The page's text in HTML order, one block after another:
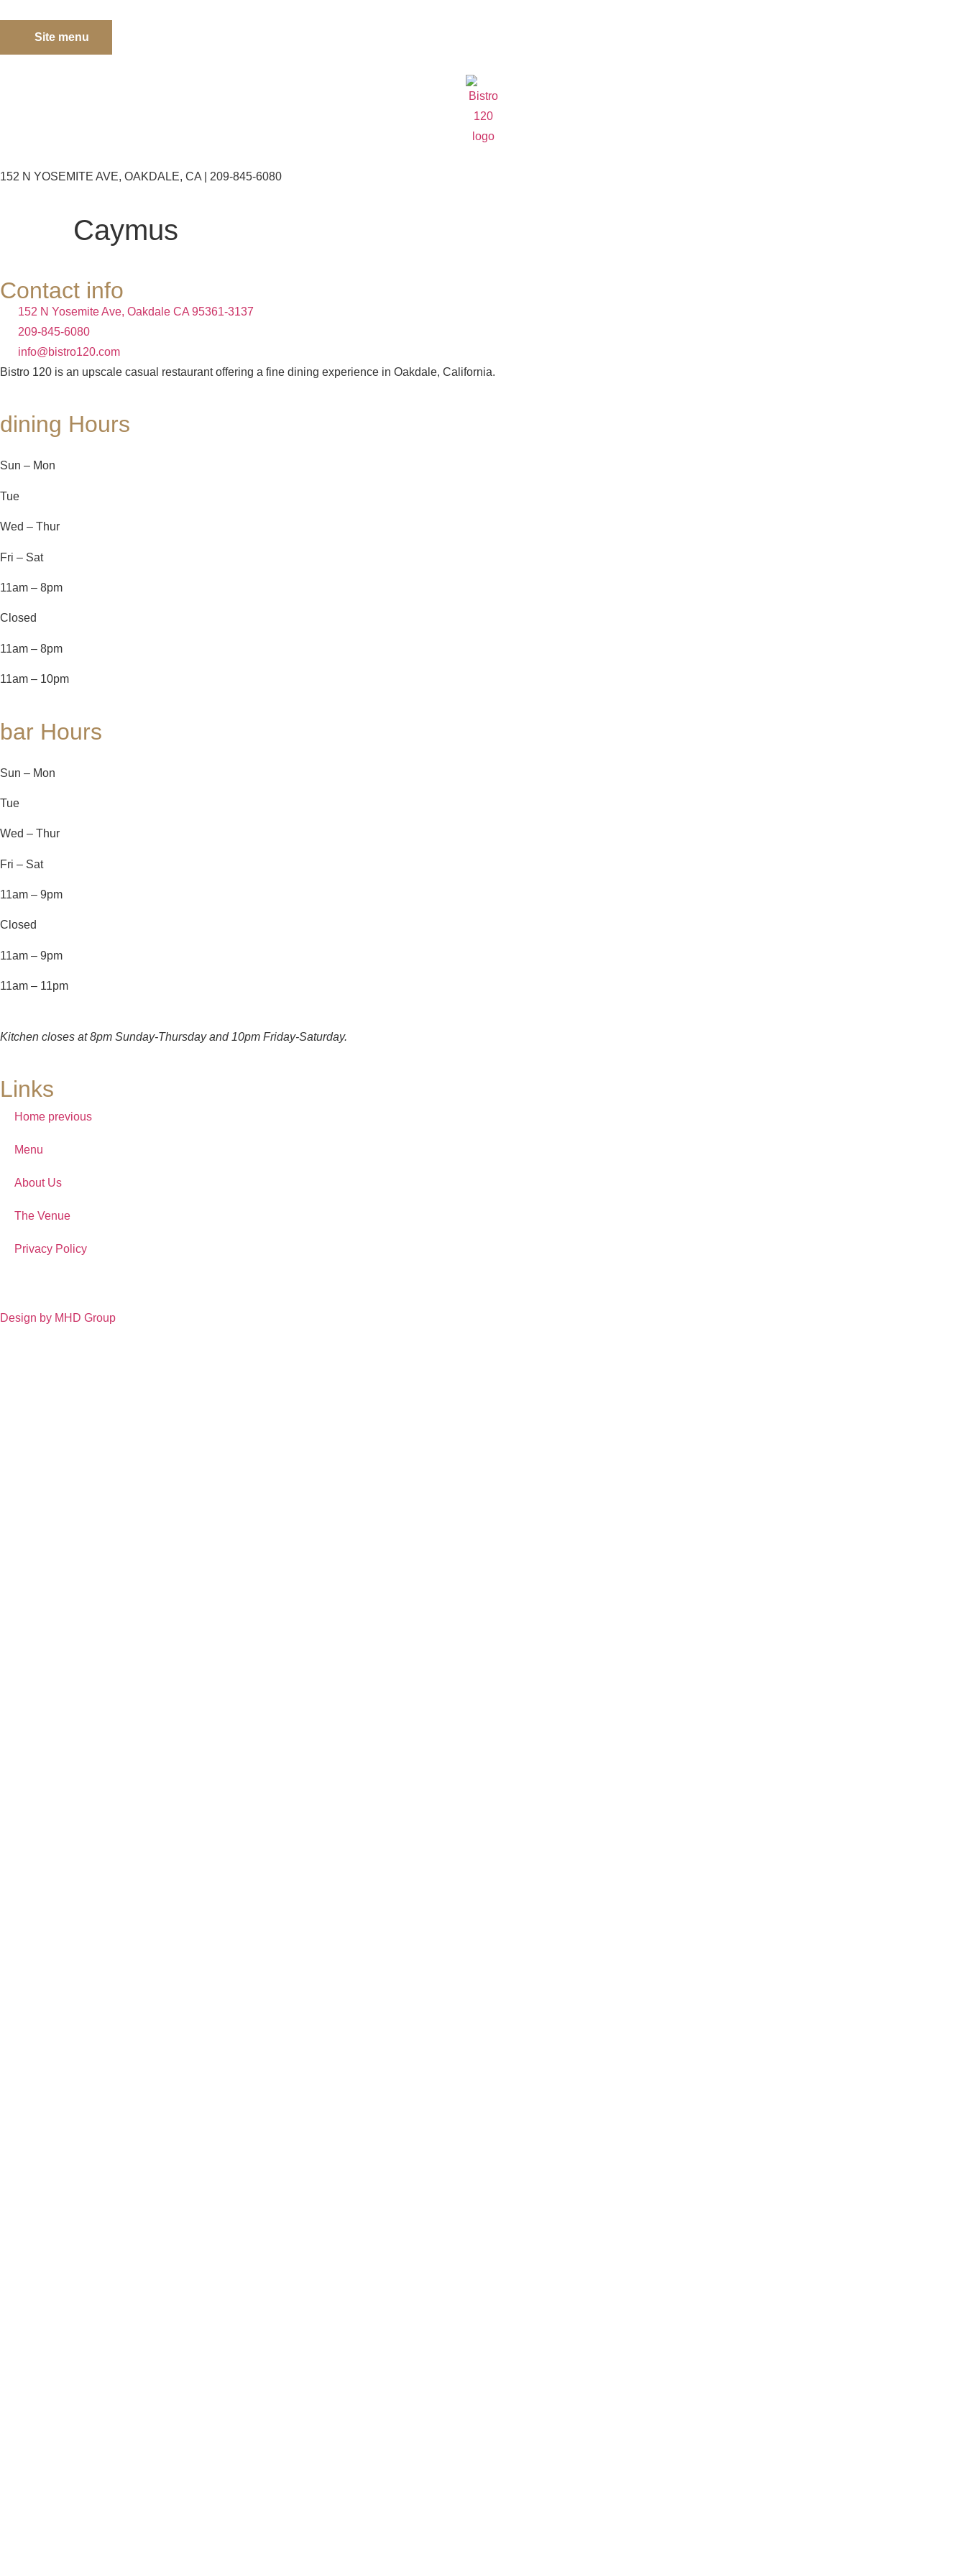
Site menu
152 N YOSEMITE AVE, OAKDALE, CA | 209-845-6080
Caymus
Contact info
152 N Yosemite Ave, Oakdale CA 95361-3137
209-845-6080
info@bistro120.com
Bistro 120 is an upscale casual restaurant offering a fine dining experience in Oakdale, California.
dining Hours
Sun – Mon
Tue
Wed – Thur
Fri – Sat
11am – 8pm
Closed
11am – 8pm
11am – 10pm
bar Hours
Sun – Mon
Tue
Wed – Thur
Fri – Sat
11am – 9pm
Closed
11am – 9pm
11am – 11pm
Kitchen closes at 8pm Sunday-Thursday and 10pm Friday-Saturday.
Links
Home previous
Menu
About Us
The Venue
Privacy Policy
Design by MHD Group